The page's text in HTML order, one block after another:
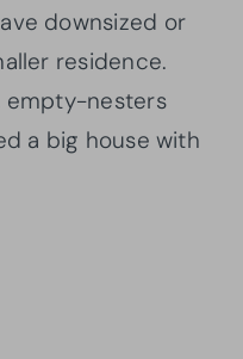
downsized or
residence.
empty-nesters
a big house with